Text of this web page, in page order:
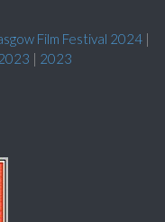
Film Festival 2024 |
| 2023